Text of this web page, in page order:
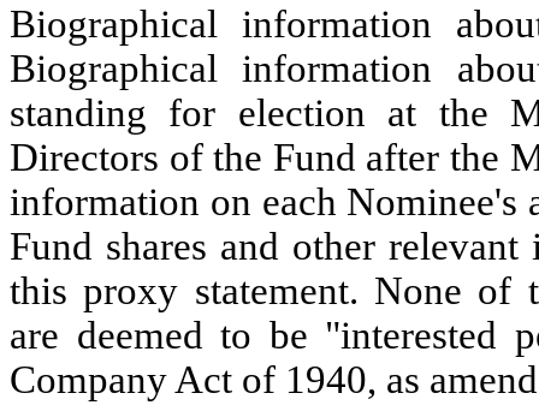
Biographical information
Biographical information
standing for election at the
Directors of the Fund after the
information on each
Fund shares and other
this proxy statement. None of
are deemed to be "interested
Company Act of 1940, as